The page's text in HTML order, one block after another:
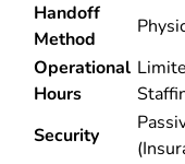
Handoff
Method
Operational
Hours
Security